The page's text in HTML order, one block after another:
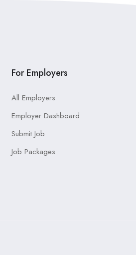
For Employers
All Employers
Employer Dashboard
Submit Job
Job Packages